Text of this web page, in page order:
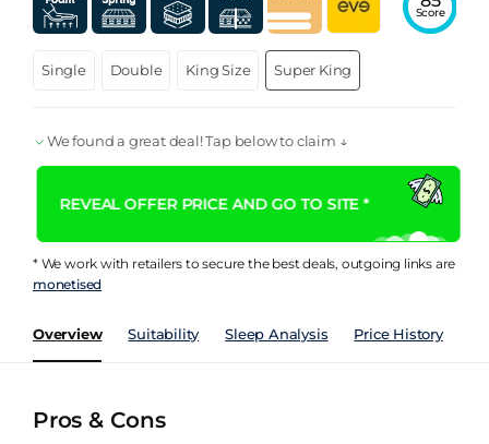
Score
Single Double King Size Super King
We found a great deal! Tap below to claim ↓
REVEAL OFFER PRICE AND GO TO SITE *
* We work with retailers to secure the best deals, outgoing links are
monetised
Overview Suitability Sleep Analysis Price History
Pros & Cons